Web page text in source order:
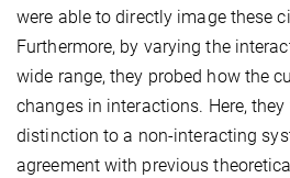
were able to directly image these
Furthermore, by varying the
wide range, they probed how the
changes in interactions. Here,
distinction to a non-interacting
agreement with previous